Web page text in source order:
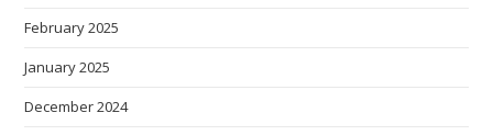
February 2025
January 2025
December 2024